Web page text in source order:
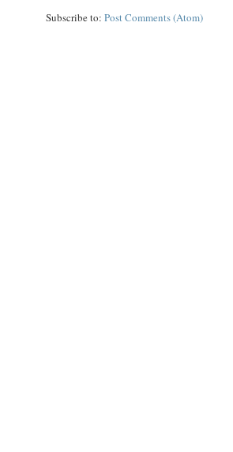
Subscribe to:Post Comments (Atom)